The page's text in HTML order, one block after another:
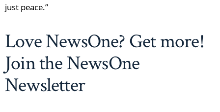
just peace.”
Love NewsOne? Get more!
Join the NewsOne
Newsletter